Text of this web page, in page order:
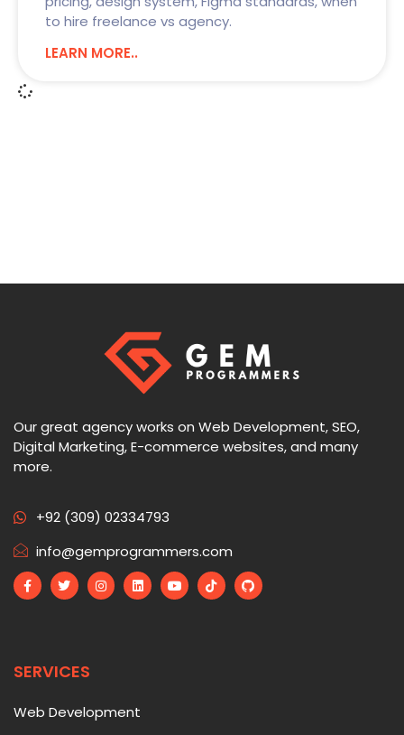
to hire freelance vs agency.
LEARN MORE..
Our great agency works on Web Development, SEO,
Digital Marketing, E-commerce websites, and many
more.
+92 (309) 02334793
info@gemprogrammers.com
SERVICES
Web Development